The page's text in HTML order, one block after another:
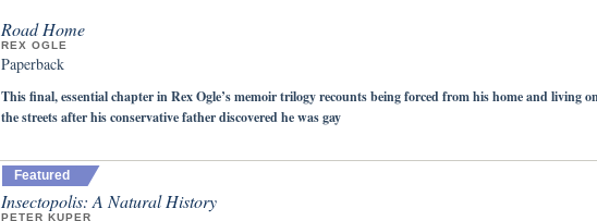
Road Home
REX OGLE
Paperback
This final, essential chapter in Rex Ogle’s memoir trilogy recounts being forced from his home and living
the streets after his conservative father discovered he was gay
Featured
Insectopolis: A Natural History
PETER KUPER